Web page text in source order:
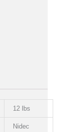
12 lbs
Nidec